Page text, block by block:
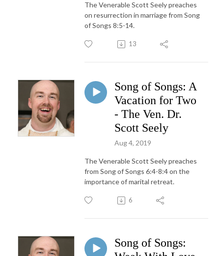
The Venerable Scott Seely preaches
on resurrection in marriage from Song
of Songs 8:5-14.
13
Song of Songs: A
Vacation for Two
- The Ven. Dr.
Scott Seely
Aug 4, 2019
The Venerable Scott Seely preaches
from Song of Songs 6:4-8:4 on the
importance of marital retreat.
6
Song of Songs: